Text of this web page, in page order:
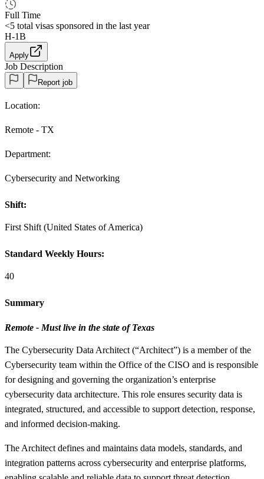
Full Time
<5 total visas sponsored in the last year
H-1B
Apply
Job Description
Report job
Location:
Remote - TX
Department:
Cybersecurity and Networking
Shift:
First Shift (United States of America)
Standard Weekly Hours:
40
Summary
Remote - Must live in the state of Texas
The Cybersecurity Data Architect (“Architect”) is a member of the
Cybersecurity team within the Office of the CISO and is responsible
for designing and governing the organization’s enterprise
cybersecurity data architecture. This role ensures security data is
integrated, structured, and accessible to support detection, response,
and informed decision-making.
The Architect defines and maintains data models, standards, and
integration patterns across cybersecurity and enterprise platforms,